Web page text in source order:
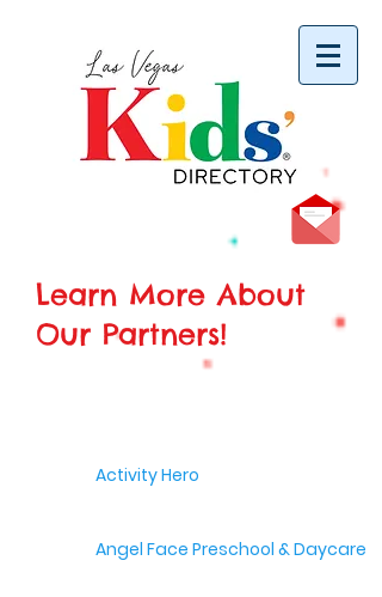
Learn More About
Our Partners!
Activity Hero
Angel Face Preschool & Daycare